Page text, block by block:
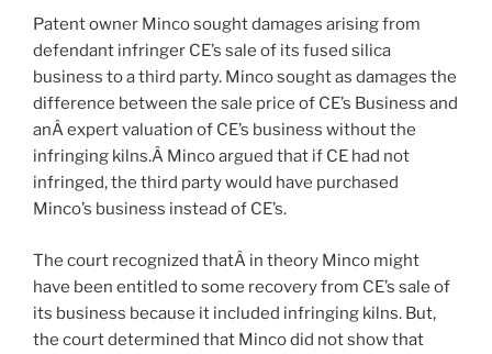
Patent owner Minco sought damages arising from
defendant infringer CE’s sale of its fused silica
business to a third party. Minco sought as damages the
difference between the sale price of CE’s Business and
anÂ expert valuation of CE’s business without the
infringing kilns.Â Minco argued that if CE had not
infringed, the third party would have purchased
Minco’s business instead of CE’s.
The court recognized thatÂ in theory Minco might
have been entitled to some recovery from CE’s sale of
its business because it included infringing kilns. But,
the court determined that Minco did not show that